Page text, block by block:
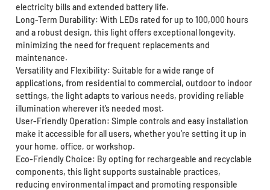
electricity bills and extended battery life.
Long-Term Durability: With LEDs rated for up to 100,000 hours
and a robust design, this light offers exceptional longevity,
minimizing the need for frequent replacements and
maintenance.
Versatility and Flexibility: Suitable for a wide range of
applications, from residential to commercial, outdoor to indoor
settings, the light adapts to various needs, providing reliable
illumination wherever it’s needed most.
User-Friendly Operation: Simple controls and easy installation
make it accessible for all users, whether you’re setting it up in
your home, office, or workshop.
Eco-Friendly Choice: By opting for rechargeable and recyclable
components, this light supports sustainable practices,
reducing environmental impact and promoting responsible